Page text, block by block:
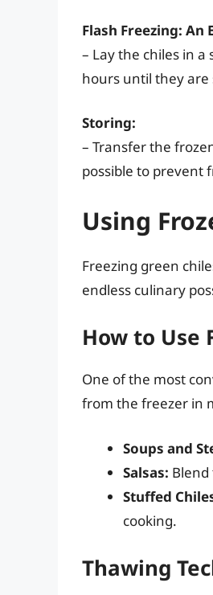
Flash Freezing: An
– Lay the chiles in
hours until they are
Storing:
– Transfer the
possible to prevent
Using
Freezing green
endless culinary
How to Use
One of the most
from the freezer in
Soups and
Salsas:
Stuffed
cooking.
Thawing